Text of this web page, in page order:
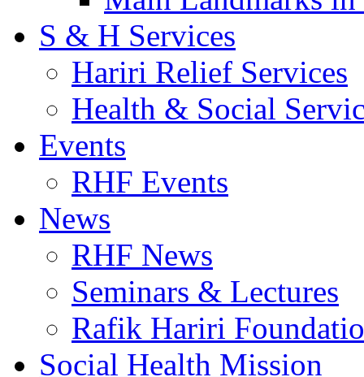
S & H Services
Hariri Relief Services
Health & Social
Events
RHF Events
News
RHF News
Seminars & Lectures
Rafik Hariri
Social Health Mission